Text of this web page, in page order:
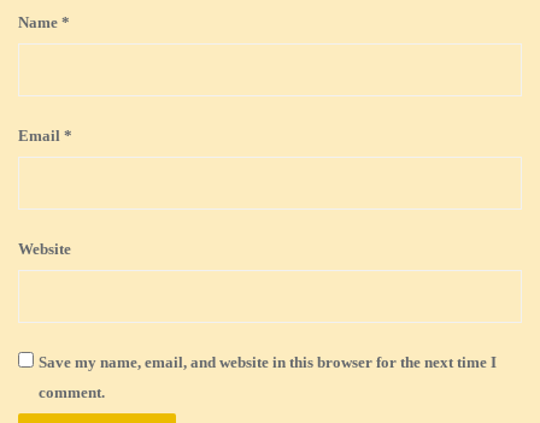
Name *
Email *
Website
Save my name, email, and website in this browser for the next time I
comment.